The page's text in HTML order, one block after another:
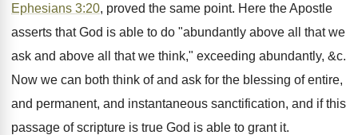
Ephesians 3:20, proved the same point. Here the Apostle
asserts that God is able to do "abundantly above all that we
ask and above all that we think," exceeding abundantly, &c.
Now we can both think of and ask for the blessing of entire,
and permanent, and instantaneous sanctification, and if this
passage of scripture is true God is able to grant it.